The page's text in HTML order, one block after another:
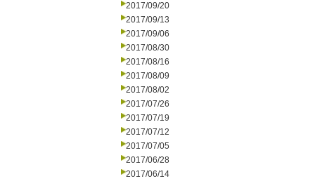
2017/09/20
2017/09/13
2017/09/06
2017/08/30
2017/08/16
2017/08/09
2017/08/02
2017/07/26
2017/07/19
2017/07/12
2017/07/05
2017/06/28
2017/06/14